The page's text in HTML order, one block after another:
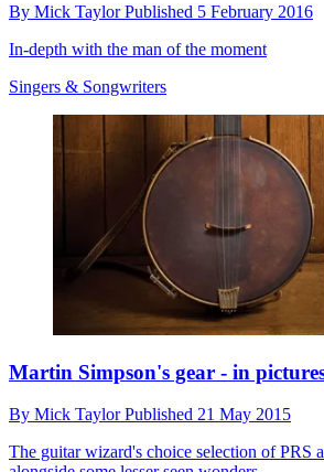
By Mick TaylorPublished 5 February 2016
In-depth with the man of the moment
Singers & Songwriters
Martin Simpson's gear - in
By Mick TaylorPublished 21 May 2015
The guitar wizard's choice selection of PRS